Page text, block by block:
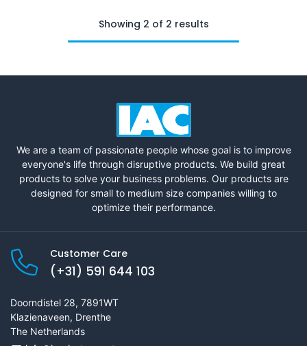
Showing 2 of 2 results
We are a team of passionate people whose goal is to improve
everyone's life through disruptive products. We build great
products to solve your business problems. Our products are
designed for small to medium size companies willing to
optimize their performance.
Customer Care
(+31) 591 644 103
Doorndistel 28, 7891WT
Klazienaveen, Drenthe
The Netherlands